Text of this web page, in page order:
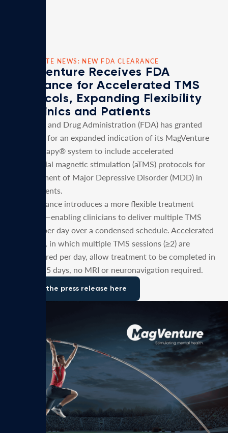
CORPORATE NEWS: NEW FDA CLEARANCE
MagVenture Receives FDA
Clearance for Accelerated TMS
Protocols, Expanding Flexibility
for Clinics and Patients
U.S. Food and Drug Administration (FDA) has granted
clearance for an expanded indication of its MagVenture
TMS Therapy® system to include accelerated
transcranial magnetic stimulation (aTMS) protocols for
the treatment of Major Depressive Disorder (MDD) in
adult patients.
This clearance introduces a more flexible treatment
paradigm—enabling clinicians to deliver multiple TMS
sessions per day over a condensed schedule. Accelerated
protocols, in which multiple TMS sessions (≥2) are
administered per day, allow treatment to be completed in
as few as 5 days, no MRI or neuronavigation required.
Read the press release here